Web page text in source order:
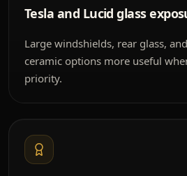
Tesla and Lucid glass
Large windshields, rear glass,
ceramic options more useful
priority.